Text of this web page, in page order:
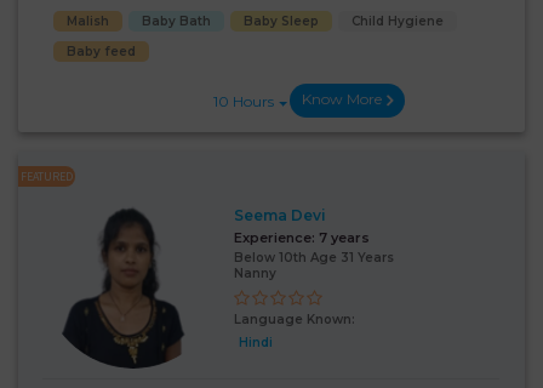
Malish
Baby Bath Baby Sleep
Child Hygiene
Baby feed
10 Hours Know More
FEATURED
Seema Devi
Experience: 7 years
Below 10th Age 31 Years
Nanny
Language Known:
Hindi